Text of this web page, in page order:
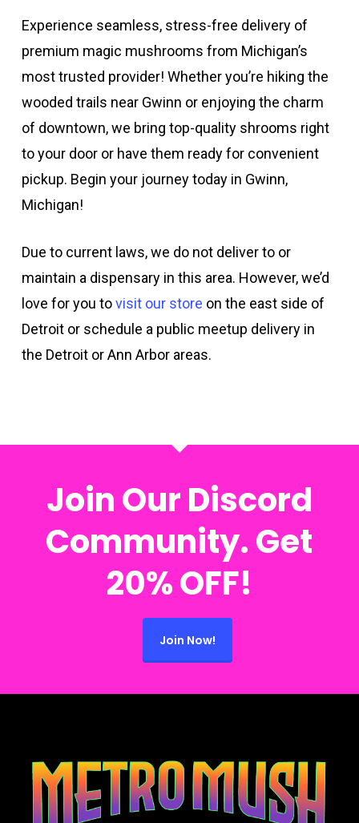
Experience seamless, stress-free delivery of
premium magic mushrooms from Michigan’s
most trusted provider! Whether you’re hiking the
wooded trails near Gwinn or enjoying the charm
of downtown, we bring top-quality shrooms right
to your door or have them ready for convenient
pickup. Begin your journey today in Gwinn,
Michigan!
Due to current laws, we do not deliver to or
maintain a dispensary in this area. However, we’d
love for you tovisit our store on the east side of
Detroit or schedule a public meetup delivery in
the Detroit or Ann Arbor areas.
Join Our Discord
Community. Get
20% OFF!
Join Now!